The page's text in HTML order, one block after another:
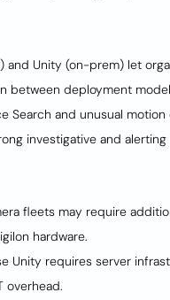
and Unity (on-prem) let
between deployment
Search and unusual
investigative and alerting
fleets may require
hardware.
Unity requires server
overhead.